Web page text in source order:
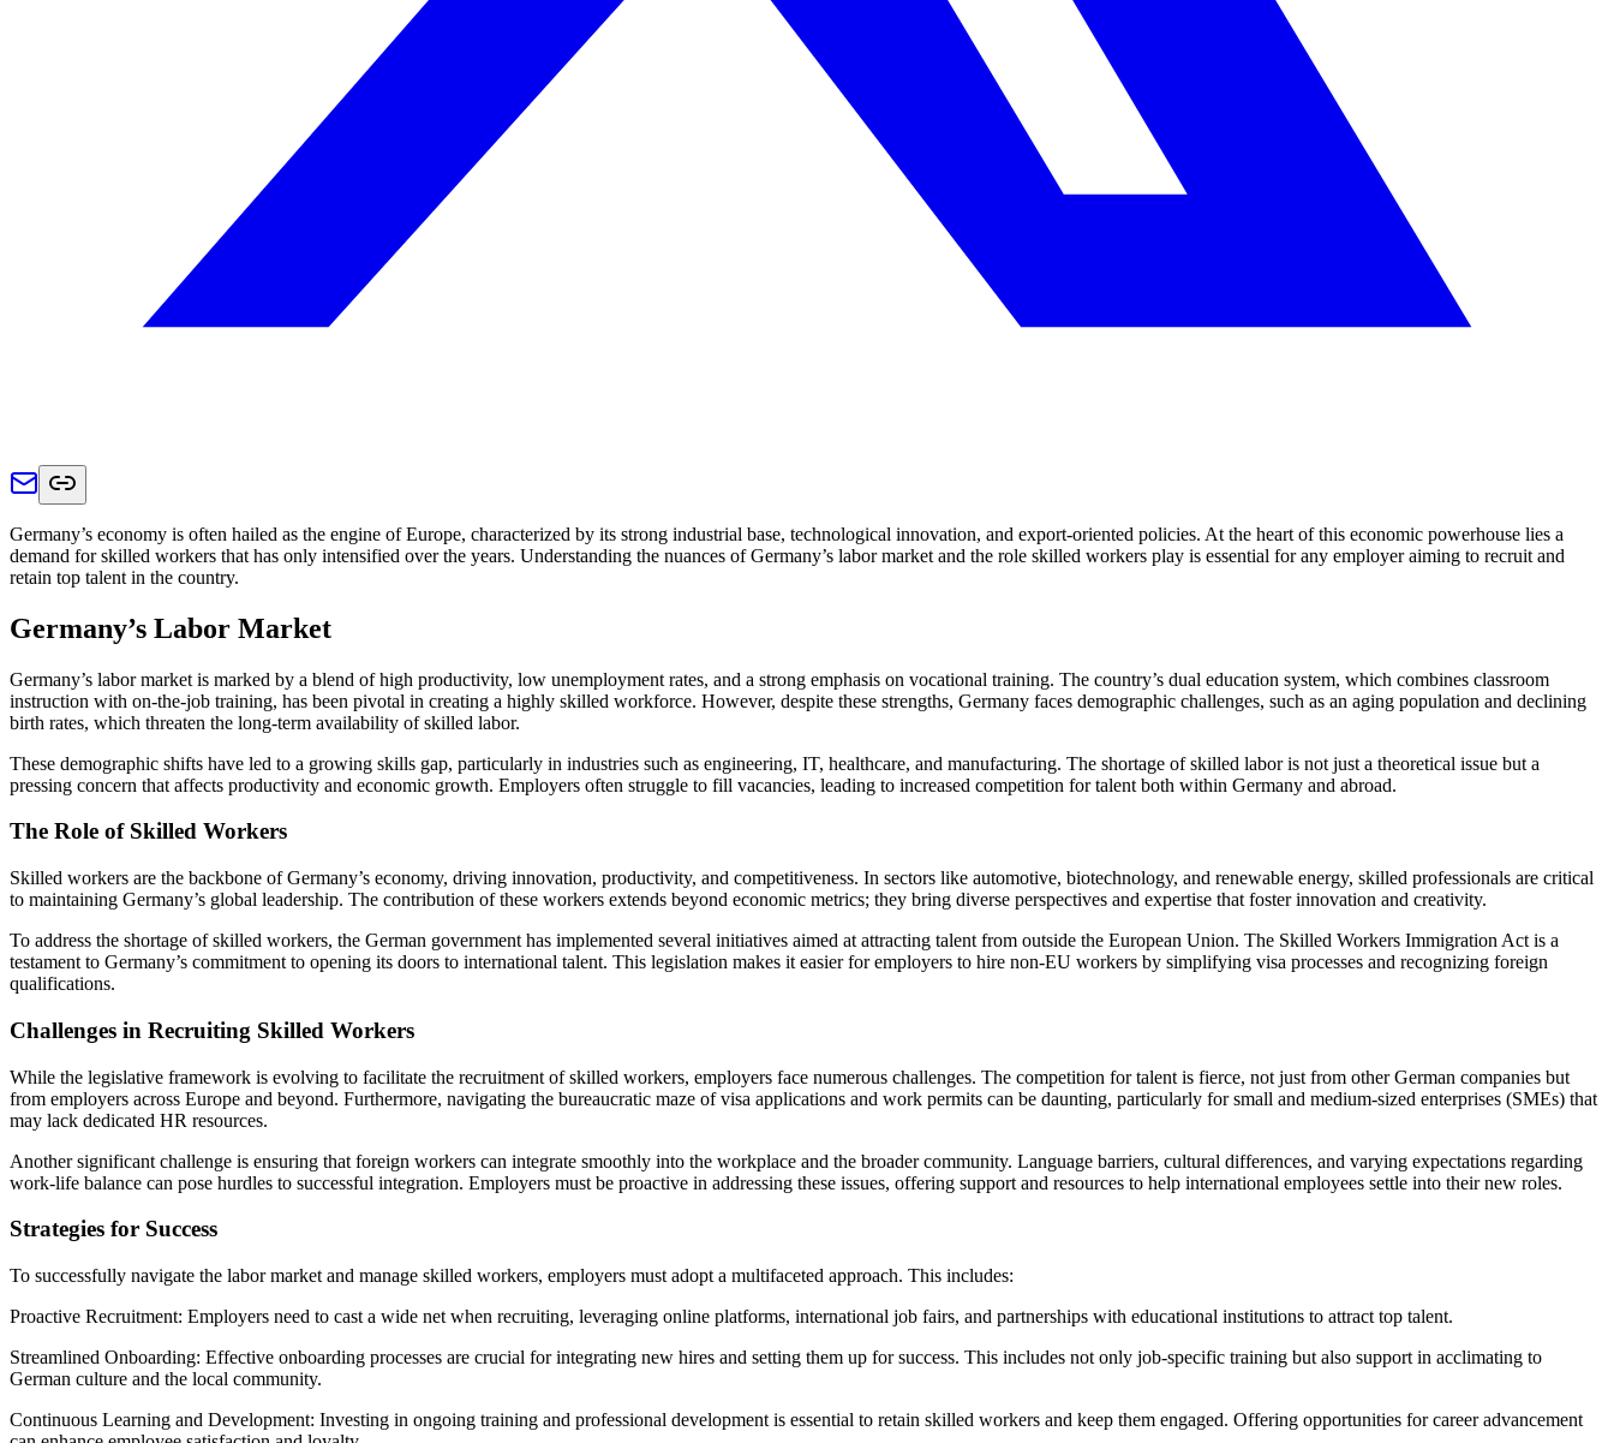
Germany’s economy is often hailed as the engine of Europe, characterized by its strong industrial base, technological innovation, and export-oriented policies. At the heart of this economic powerhouse lies a
demand for skilled workers that has only intensified over the years. Understanding the nuances of Germany’s labor market and the role skilled workers play is essential for any employer aiming to recruit and
retain top talent in the country.
Germany’s Labor Market
Germany’s labor market is marked by a blend of high productivity, low unemployment rates, and a strong emphasis on vocational training. The country’s dual education system, which combines classroom
instruction with on-the-job training, has been pivotal in creating a highly skilled workforce. However, despite these strengths, Germany faces demographic challenges, such as an aging population and declining
birth rates, which threaten the long-term availability of skilled labor.
These demographic shifts have led to a growing skills gap, particularly in industries such as engineering, IT, healthcare, and manufacturing. The shortage of skilled labor is not just a theoretical issue but a
pressing concern that affects productivity and economic growth. Employers often struggle to fill vacancies, leading to increased competition for talent both within Germany and abroad.
The Role of Skilled Workers
Skilled workers are the backbone of Germany’s economy, driving innovation, productivity, and competitiveness. In sectors like automotive, biotechnology, and renewable energy, skilled professionals are critical
to maintaining Germany’s global leadership. The contribution of these workers extends beyond economic metrics; they bring diverse perspectives and expertise that foster innovation and creativity.
To address the shortage of skilled workers, the German government has implemented several initiatives aimed at attracting talent from outside the European Union. The Skilled Workers Immigration Act is a
testament to Germany’s commitment to opening its doors to international talent. This legislation makes it easier for employers to hire non-EU workers by simplifying visa processes and recognizing foreign
qualifications.
Challenges in Recruiting Skilled Workers
While the legislative framework is evolving to facilitate the recruitment of skilled workers, employers face numerous challenges. The competition for talent is fierce, not just from other German companies but
from employers across Europe and beyond. Furthermore, navigating the bureaucratic maze of visa applications and work permits can be daunting, particularly for small and medium-sized enterprises (SMEs) that
may lack dedicated HR resources.
Another significant challenge is ensuring that foreign workers can integrate smoothly into the workplace and the broader community. Language barriers, cultural differences, and varying expectations regarding
work-life balance can pose hurdles to successful integration. Employers must be proactive in addressing these issues, offering support and resources to help international employees settle into their new roles.
Strategies for Success
To successfully navigate the labor market and manage skilled workers, employers must adopt a multifaceted approach. This includes:
Proactive Recruitment: Employers need to cast a wide net when recruiting, leveraging online platforms, international job fairs, and partnerships with educational institutions to attract top talent.
Streamlined Onboarding: Effective onboarding processes are crucial for integrating new hires and setting them up for success. This includes not only job-specific training but also support in acclimating to
German culture and the local community.
Continuous Learning and Development: Investing in ongoing training and professional development is essential to retain skilled workers and keep them engaged. Offering opportunities for career advancement